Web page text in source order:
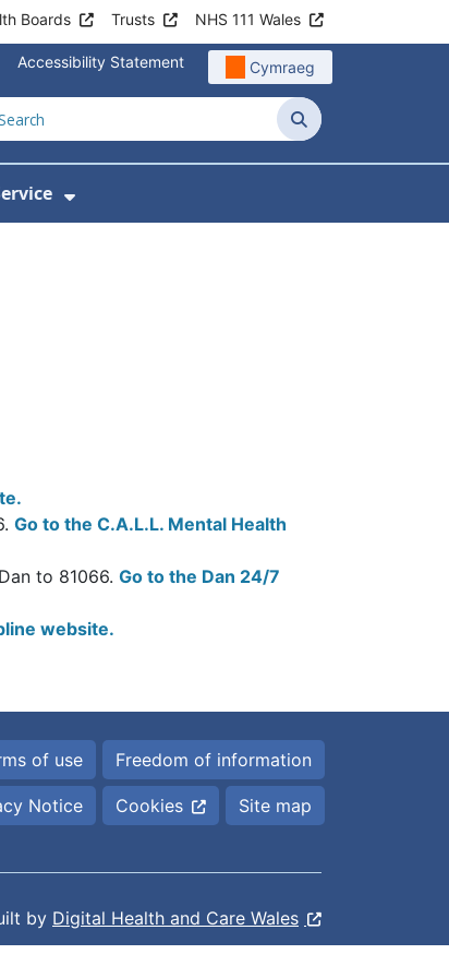
Boards Trusts NHS 111 Wales
Accessibility Statement Cymraeg
Search
Show Submenu For Velindre Cancer
Go to the C.A.L.L. Mental Health
to 81066. Go to the Dan 24/7
website.
of use Freedom of information
Notice Cookies Site map
by Digital Health and Care Wales